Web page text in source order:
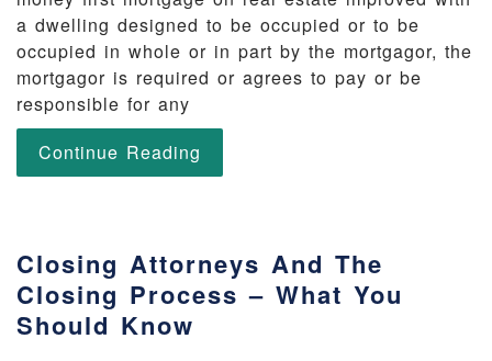
a dwelling designed to be occupied or to be
occupied in whole or in part by the mortgagor, the
mortgagor is required or agrees to pay or be
responsible for any
Continue Reading
Closing Attorneys And The
Closing Process – What You
Should Know